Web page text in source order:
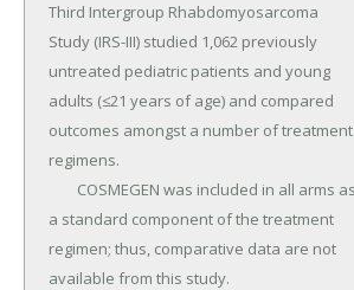
Third Intergroup Rhabdomyosarcoma
Study (IRS-III) studied 1,062 previously
untreated pediatric patients and young
adults (≤21 years of age) and compared
outcomes amongst a number of treatment
regimens.
a standard component of the treatment
regimen; thus, comparative data are not
available from this study.